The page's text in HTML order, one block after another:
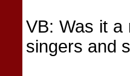
VB: Was it a
singers and